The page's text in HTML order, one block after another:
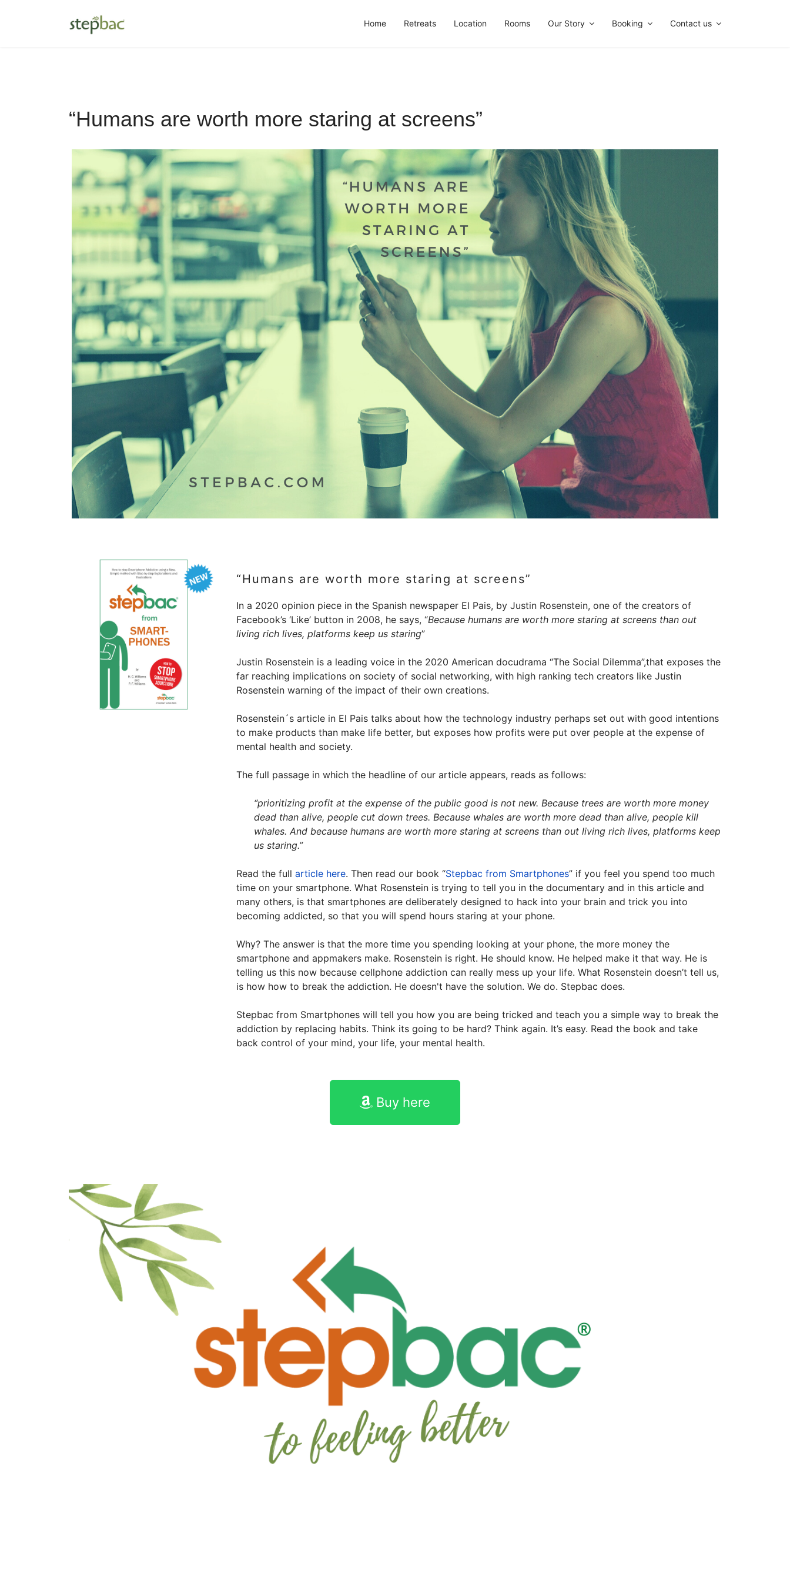
Home Retreats Location Rooms Our Story Booking Contact us
“Humans are worth more staring at screens”
“Humans are worth more staring at screens”
In a 2020 opinion piece in the Spanish newspaper El Pais, by Justin Rosenstein, one of the creators of
Facebook’s ‘Like’ button in 2008, he says, “Because humans are worth more staring at screens than out
living rich lives, platforms keep us staring”
Justin Rosenstein is a leading voice in the 2020 American docudrama “The Social Dilemma”,that exposes the
far reaching implications on society of social networking, with high ranking tech creators like Justin
Rosenstein warning of the impact of their own creations.
Rosenstein´s article in El Pais talks about how the technology industry perhaps set out with good intentions
to make products than make life better, but exposes how profits were put over people at the expense of
mental health and society.
The full passage in which the headline of our article appears, reads as follows:
“prioritizing profit at the expense of the public good is not new. Because trees are worth more money
dead than alive, people cut down trees. Because whales are worth more dead than alive, people kill
whales. And because humans are worth more staring at screens than out living rich lives, platforms keep
us staring.”
Read the full article here. Then read our book “Stepbac from Smartphones” if you feel you spend too much
time on your smartphone. What Rosenstein is trying to tell you in the documentary and in this article and
many others, is that smartphones are deliberately designed to hack into your brain and trick you into
becoming addicted, so that you will spend hours staring at your phone.
Why? The answer is that the more time you spending looking at your phone, the more money the
smartphone and appmakers make. Rosenstein is right. He should know. He helped make it that way. He is
telling us this now because cellphone addiction can really mess up your life. What Rosenstein doesn’t tell us,
is how how to break the addiction. He doesn't have the solution. We do. Stepbac does.
Stepbac from Smartphones will tell you how you are being tricked and teach you a simple way to break the
addiction by replacing habits. Think its going to be hard? Think again. It’s easy. Read the book and take
back control of your mind, your life, your mental health.
Buy here